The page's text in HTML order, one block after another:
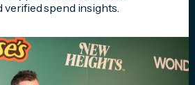
verified spend insights.